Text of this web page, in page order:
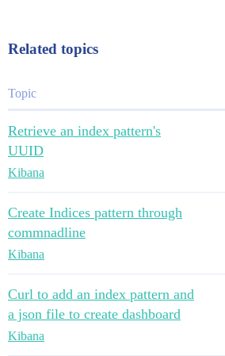
Related topics
Topic
Retrieve an index pattern's
UUID
Kibana
Create Indices pattern through
commnadline
Kibana
Curl to add an index pattern and
a json file to create dashboard
Kibana